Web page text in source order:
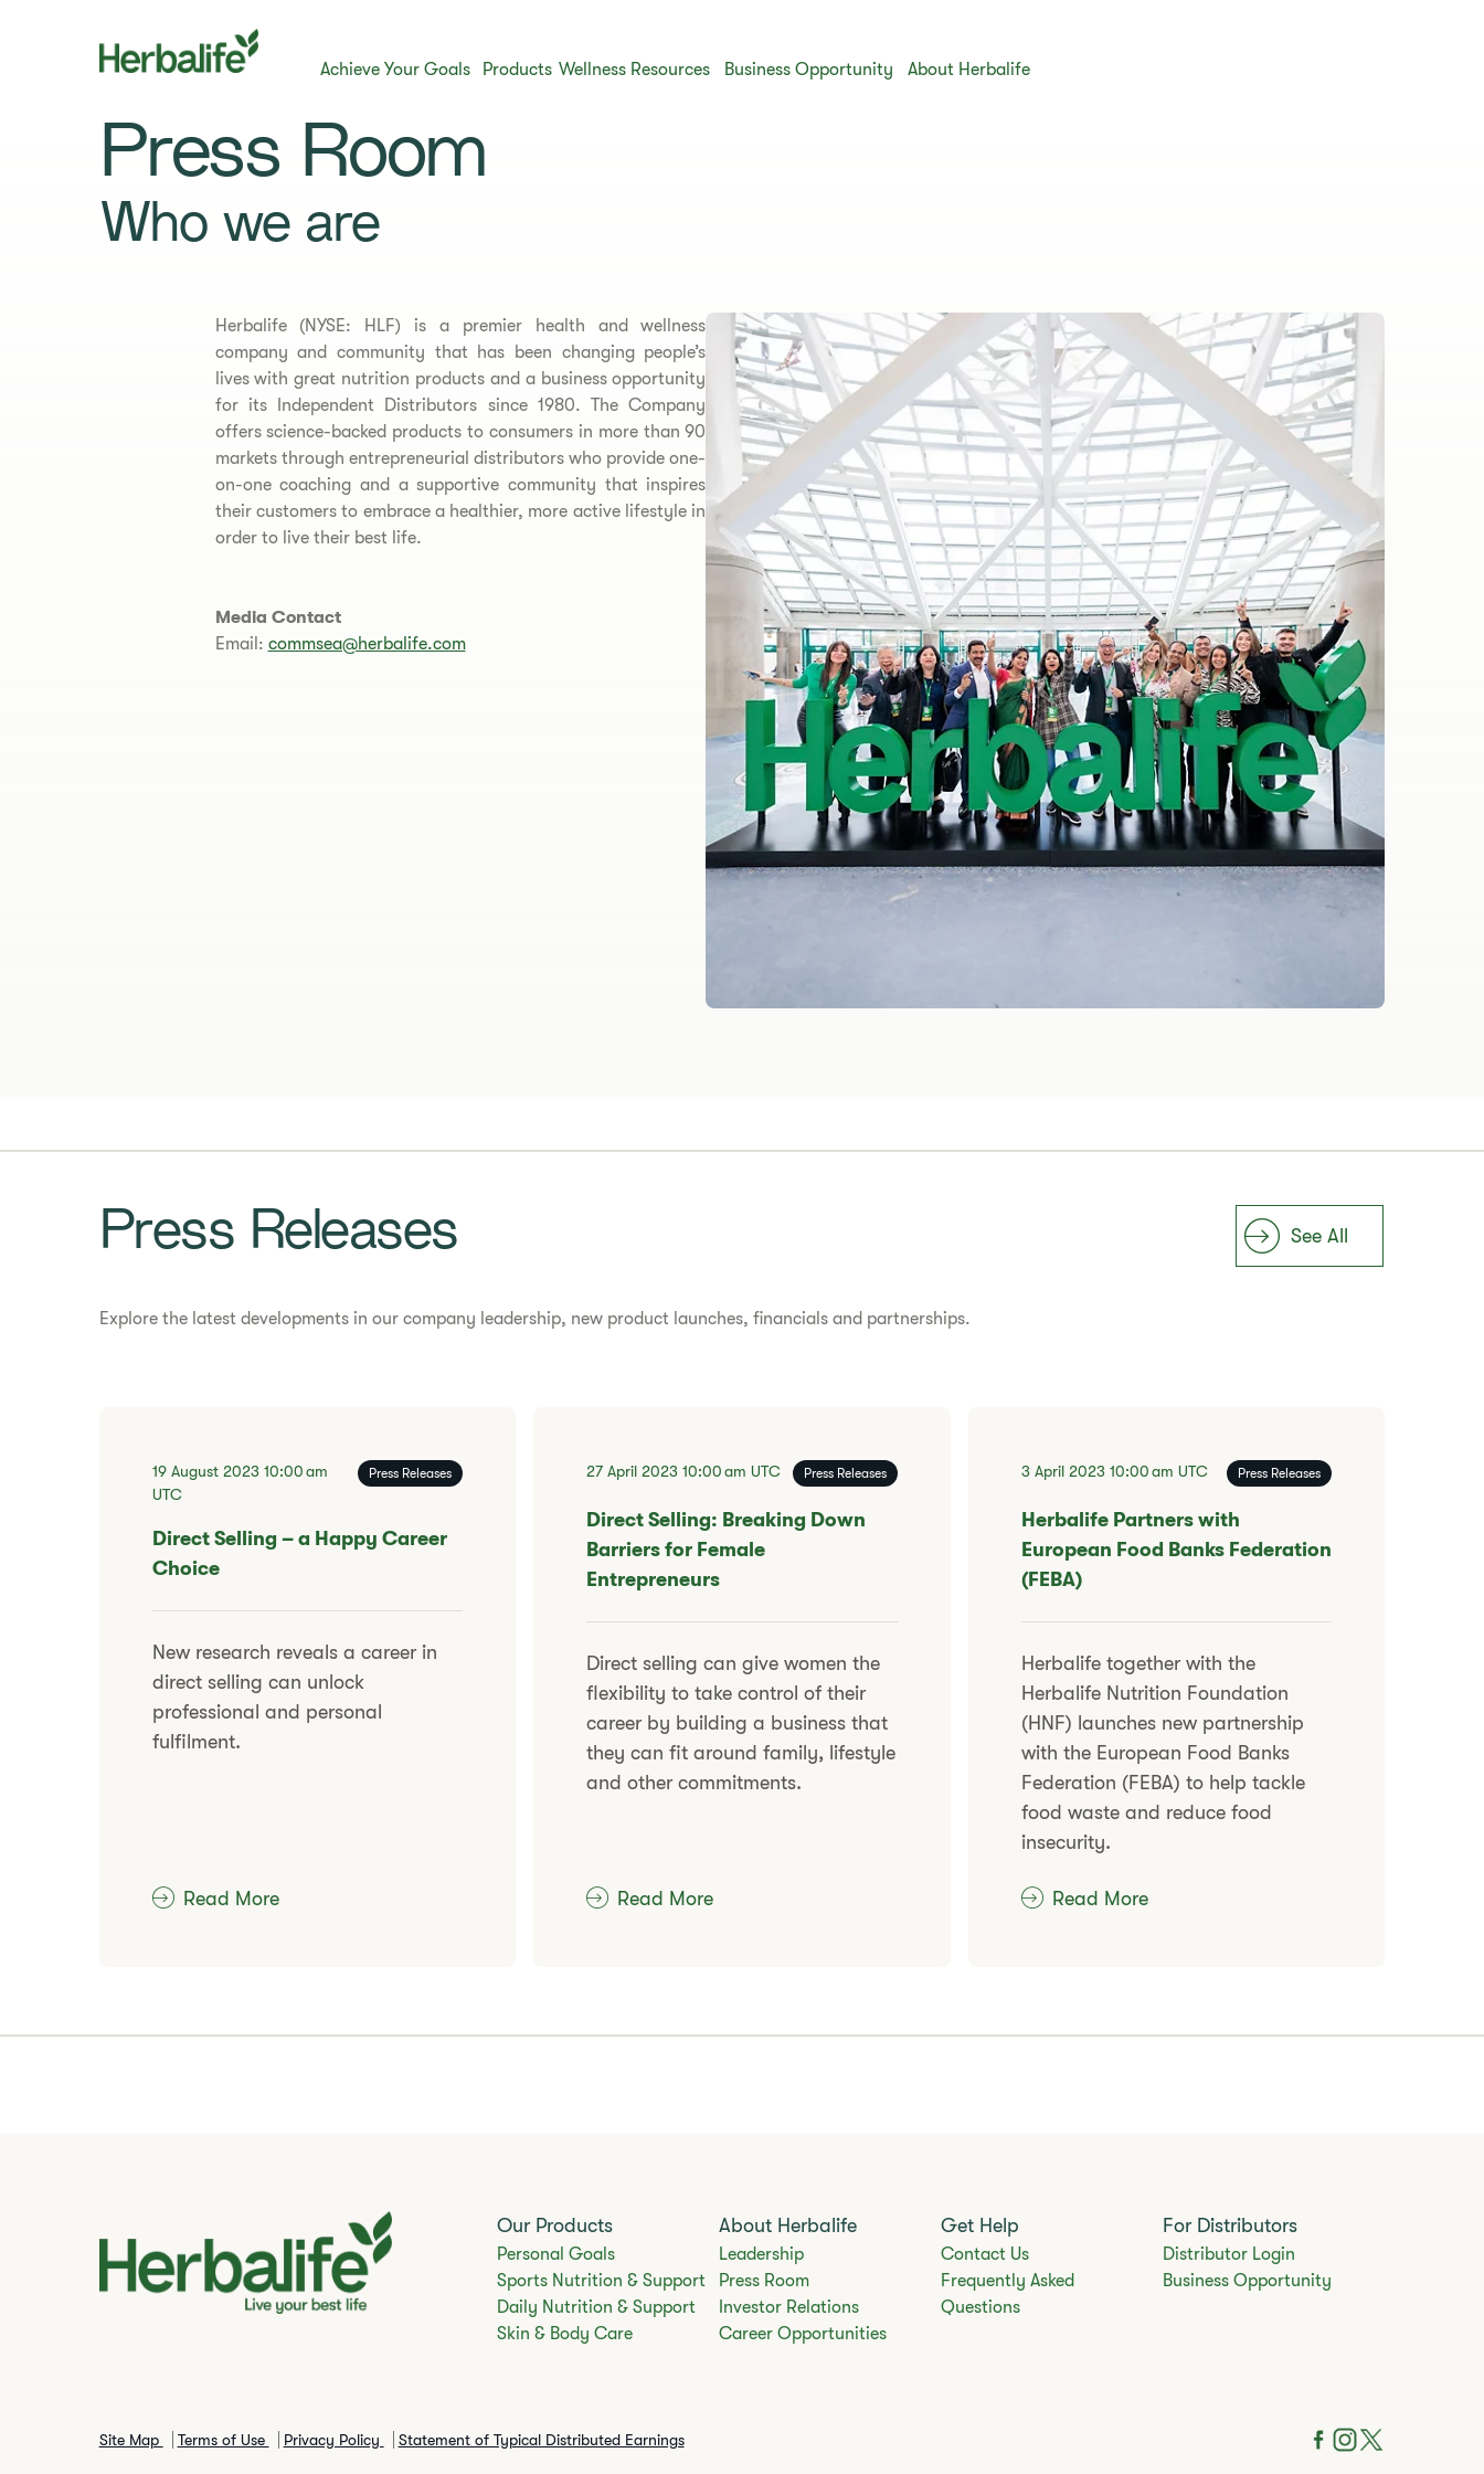
Achieve Your Goals Products Wellness Resources Business Opportunity About Herbalife
Press Room
Who we are
Herbalife (NYSE: HLF) is a premier health and wellness
company and community that has been changing people’s
lives with great nutrition products and a business opportunity
for its Independent Distributors since 1980. The Company
offers science-backed products to consumers in more than 90
markets through entrepreneurial distributors who provide one-
on-one coaching and a supportive community that inspires
their customers to embrace a healthier, more active lifestyle in
order to live their best life.
Media Contact
Email: commsea@herbalife.com
Press Releases
Explore the latest developments in our company leadership, new product launches, financials and partnerships.
See All
19 August 2023 10:00 am
UTC
Press Releases
​​Direct Selling – a Happy Career
Choice
​​New research reveals a career in
direct selling can unlock
professional and personal
fulfilment.​
Read More
27 April 202310:00 am UTC Press Releases
​​Direct Selling: Breaking Down
Barriers for Female
Entrepreneurs
​​Direct selling can give women the
flexibility to take control of their
career by building a business that
they can fit around family, lifestyle
and other commitments.​
Read More
3 April 2023 10:00 am UTC Press Releases
​​Herbalife Partners with
European Food Banks Federation
(FEBA)​
​​Herbalife together with the
Herbalife Nutrition Foundation
(HNF) launches new partnership
with the European Food Banks
Federation (FEBA) to help tackle
food waste and reduce food
insecurity.​
Read More
Our Products
Personal Goals
Sports Nutrition & Support
Daily Nutrition & Support
Skin & Body Care
About Herbalife
Leadership
Press Room
Investor Relations
Career Opportunities
Get Help
Contact Us
Frequently Asked
Questions
For Distributors
Distributor Login
Business Opportunity
Site Map Terms of Use Privacy Policy Statement of Typical Distributed Earnings